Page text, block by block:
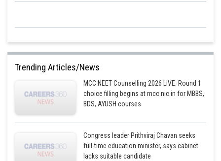
Trending Articles/News
MCC NEET Counselling 2026 LIVE: Round 1
choice filling begins at mcc.nic.in for MBBS,
BDS, AYUSH courses
Congress leader Prithviraj Chavan seeks
full-time education minister, says cabinet
lacks suitable candidate